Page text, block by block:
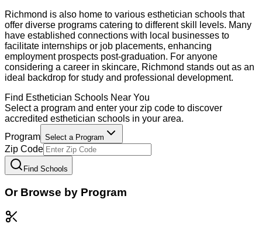
Richmond is also home to various esthetician schools that
offer diverse programs catering to different skill levels. Many
have established connections with local businesses to
facilitate internships or job placements, enhancing
employment prospects post-graduation. For anyone
considering a career in skincare, Richmond stands out as an
ideal backdrop for study and professional development.
Find Esthetician Schools Near You
Select a program and enter your zip code to discover
accredited esthetician schools in your area.
Program Select a Program
Zip Code
Find Schools
Or Browse by Program